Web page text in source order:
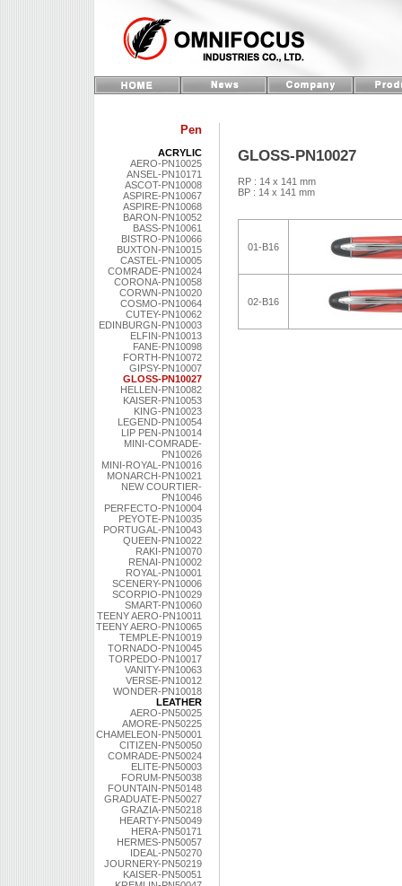
Pen
ACRYLIC
AERO-PN10025
ANSEL-PN10171
ASCOT-PN10008
ASPIRE-PN10067
ASPIRE-PN10068
BARON-PN10052
BASS-PN10061
BISTRO-PN10066
BUXTON-PN10015
CASTEL-PN10005
COMRADE-PN10024
CORONA-PN10058
CORWN-PN10020
COSMO-PN10064
CUTEY-PN10062
EDINBURGN-PN10003
ELFIN-PN10013
FANE-PN10098
FORTH-PN10072
GIPSY-PN10007
GLOSS-PN10027
HELLEN-PN10082
KAISER-PN10053
KING-PN10023
LEGEND-PN10054
LIP PEN-PN10014
MINI-COMRADE-
PN10026
MINI-ROYAL-PN10016
MONARCH-PN10021
NEW COURTIER-
PN10046
PERFECTO-PN10004
PEYOTE-PN10035
PORTUGAL-PN10043
QUEEN-PN10022
RAKI-PN10070
RENAI-PN10002
ROYAL-PN10001
SCENERY-PN10006
SCORPIO-PN10029
SMART-PN10060
TEENY AERO-PN10011
TEENY AERO-PN10065
TEMPLE-PN10019
TORNADO-PN10045
TORPEDO-PN10017
VANITY-PN10063
VERSE-PN10012
WONDER-PN10018
LEATHER
AERO-PN50025
AMORE-PN50225
CHAMELEON-PN50001
CITIZEN-PN50050
COMRADE-PN50024
ELITE-PN50003
FORUM-PN50038
FOUNTAIN-PN50148
GRADUATE-PN50027
GRAZIA-PN50218
HEARTY-PN50049
HERA-PN50171
HERMES-PN50057
IDEAL-PN50270
JOURNERY-PN50219
KAISER-PN50051
GLOSS-PN10027
RP : 14 x 141 mm
BP : 14 x 141 mm
01-B16
02-B16